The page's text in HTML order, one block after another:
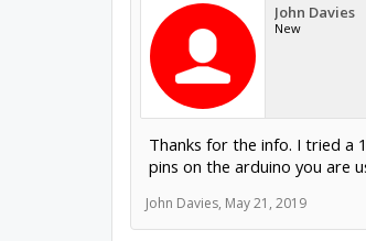
John Davies
New
Thanks for the info. I tried a
pins on the arduino you are
John Davies, May 21, 2019